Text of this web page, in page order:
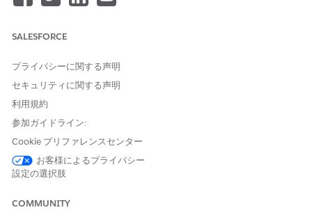
verification and the other for both primary and secondary
When using the Verify Customer Identity V2 flow template to
create a flow for identity verification, use Salesforce Open CTI
to integrate third-party computer-telephony integration (CTI)
systems with Salesforce. When your user accepts a call from
record to store details of the interaction. If the call is from a
registered number, theInitiatingAttendee
record is auto-populated with the name associated with the
number.
Create Flow
SALESFORCE
プライバシーに関する声明
セキュリティに関する声明
利用規約
参加ガイドライン:
Cookie プリファレンスセンター
お客様によるプライバシー
設定の選択肢
COMMUNITY